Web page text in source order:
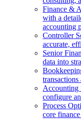
Finance &
with a
accounting
Controller
accurate,
Senior
data into
transactions
Accounting
configure
Process
core